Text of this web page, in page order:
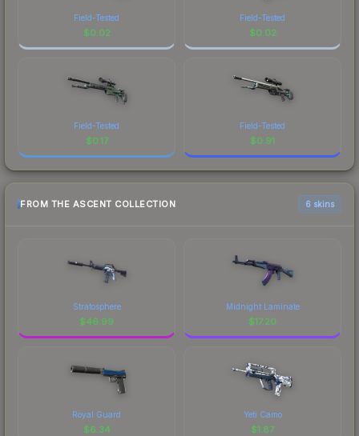
Field-Tested
$0.02
Field-Tested
$0.02
Field-Tested
$0.17
Field-Tested
$0.91
FROM THE ASCENT COLLECTION 6 skins
Stratosphere
$46.99
Midnight Laminate
$17.20
Royal Guard
$6.34
Yeti Camo
$1.87